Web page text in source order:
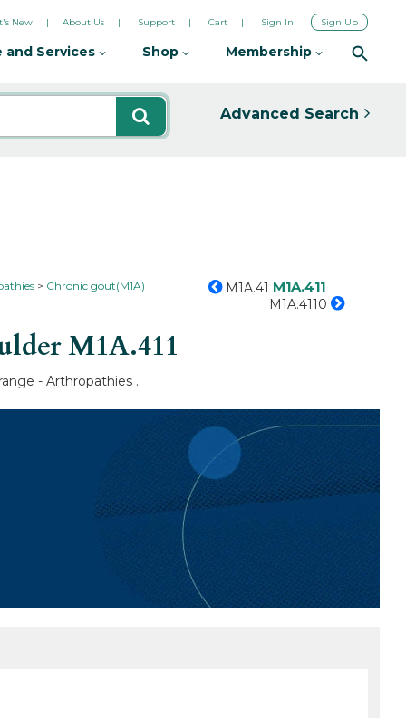
New About Us Support Cart Sign In Sign Up
and Services Shop Membership
Advanced Search
Chronic gout(M1A) M1A.41 M1A.411
M1A.4110
M1A.411
- Arthropathies .